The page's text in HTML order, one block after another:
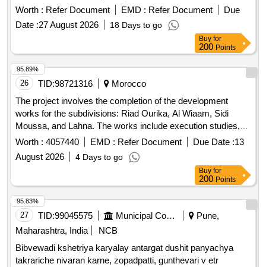
New City primary school 3.
Worth : Refer Document EMD : Refer Document
Due
Date :27 August 2026 18 Days to go
Buy for
200 Points
26 TID:98721316
Morocco
The project involves the completion of the development
works for the subdivisions: Riad Ourika, Al Wiaam, Sidi
Moussa, and Lahna. The works include execution studies,
procurement and transportation of materials, installation of
networks, roadworks, earthworks for wastewater and
stormwater systems, and the construction of necessary
structures such as sidewalks and drainage systems. It also
encompasses the provision of all necessary equipment,
quality control, and the restoration of public roads affected by
the works. canalisations d'assainissement, regards, avaloirs,
grilles, pièces spéciales, accessoires, équipements
nécessaires, béton armé, matériaux pour corps de
chaussée, revêtement béton bitumineux
Worth : 4057440 EMD : Refer Document Due Date :13
August 2026
4 Days to go
95.89%
Buy for
200 Points
27 TID:99045575 Municipal Corporations
Pune,
Maharashtra, India
NCB
Bibvewadi kshetriya karyalay antargat dushit panyachya
takrariche nivaran karne, zopadpatti, gunthevari v etr
95.83%